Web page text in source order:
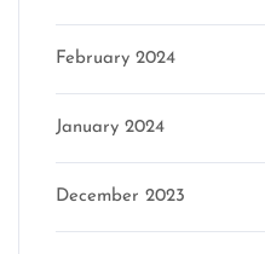
February 2024
January 2024
December 2023